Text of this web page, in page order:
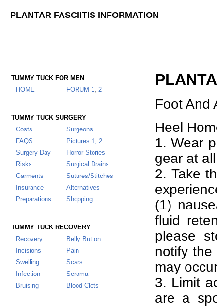
PLANTAR FASCIITIS INFORMATION
TUMMY TUCK FOR MEN
HOME
FORUM 1, 2
TUMMY TUCK SURGERY
Costs
Surgeons
FAQS
Pictures 1, 2
Surgery Day
Horror Stories
Risks
Surgical Drains
Garments
Sutures/Stitches
Insurance
Alternatives
Preparations
Shopping
TUMMY TUCK RECOVERY
Recovery
Belly Button
Incisions
Pain
Swelling
Scars
Infection
Seroma
Bruising
Blood Clots
Foot And
Heel
1. Wear
gear at
2. Take
(1)
fluid
please
notify the
may
3. Limit
are a